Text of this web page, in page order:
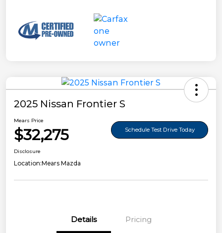
2025 Nissan Frontier S
Mears Price
$32,275 Schedule Test Drive Today
Disclosure
Location:Mears Mazda
Details Pricing